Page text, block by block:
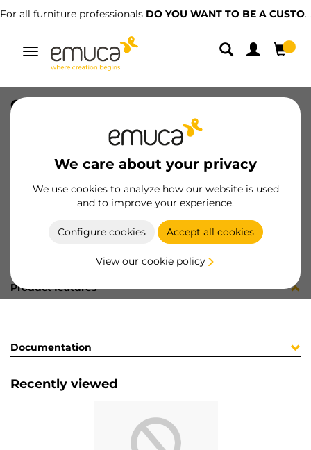
For all furniture professionals DO YOU WANT TO BE A CUSTOMER?
Toggle
navigation
We care about your privacy
We use cookies to analyze how our website is used
and to improve your experience.
Configure cookies Accept all cookies
View our cookie policy
CONF RS01800S (454133)
8432393247656
Product sheet
Product features
Documentation
Recently viewed